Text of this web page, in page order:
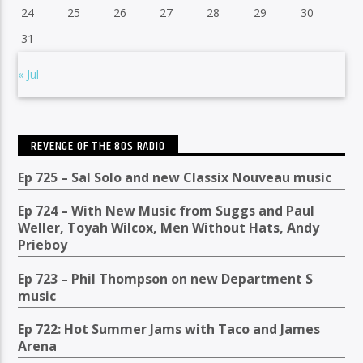
24
25 26 27 28 29
30
31
« Jul
REVENGE OF THE 80S RADIO
Ep 725 – Sal Solo and new Classix Nouveau music
Ep 724 – With New Music from Suggs and Paul
Weller, Toyah Wilcox, Men Without Hats, Andy
Prieboy
Ep 723 – Phil Thompson on new Department S
music
Ep 722: Hot Summer Jams with Taco and James
Arena